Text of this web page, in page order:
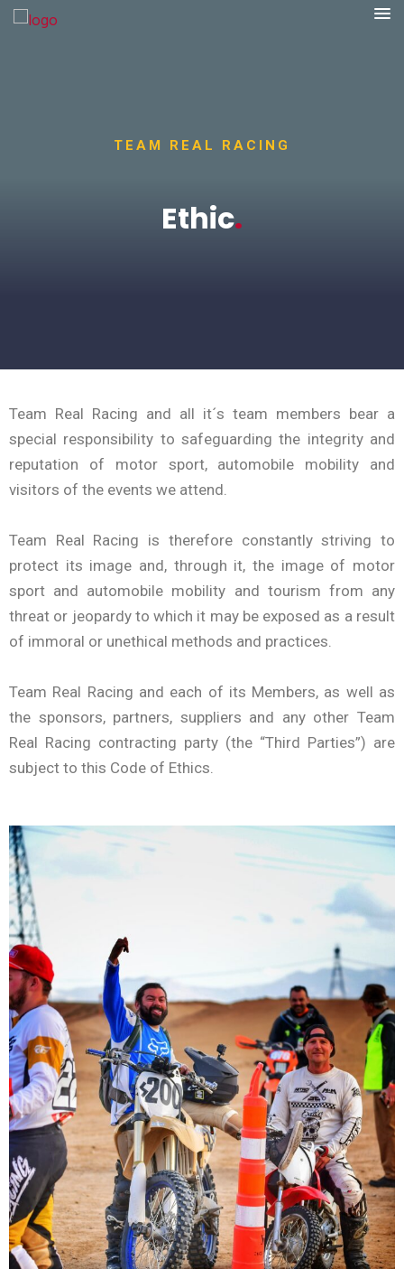
TEAM REAL RACING
Ethic.
Team Real Racing and all it´s team members bear a
special responsibility to safeguarding the integrity and
reputation of motor sport, automobile mobility and
visitors of the events we attend.
Team Real Racing is therefore constantly striving to
protect its image and, through it, the image of motor
sport and automobile mobility and tourism from any
threat or jeopardy to which it may be exposed as a result
of immoral or unethical methods and practices.
Team Real Racing and each of its Members, as well as
the sponsors, partners, suppliers and any other Team
Real Racing contracting party (the “Third Parties”) are
subject to this Code of Ethics.